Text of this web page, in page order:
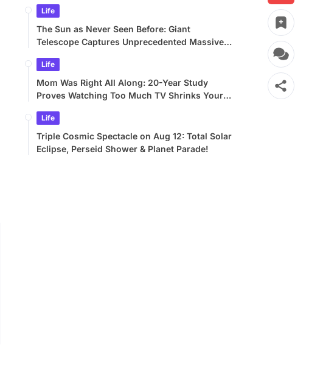
Life
The Sun as Never Seen Before: Giant
Telescope Captures Unprecedented Massive
Life
Mom Was Right All Along: 20-Year Study
Proves Watching Too Much TV Shrinks Your
Life
Triple Cosmic Spectacle on Aug 12: Total Solar
Eclipse, Perseid Shower & Planet Parade!